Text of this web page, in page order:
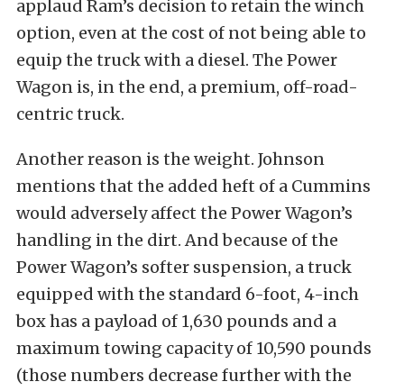
applaud Ram’s decision to retain the winch
option, even at the cost of not being able to
equip the truck with a diesel. The Power
Wagon is, in the end, a premium, off-road-
centric truck.
Another reason is the weight. Johnson
mentions that the added heft of a Cummins
would adversely affect the Power Wagon’s
handling in the dirt. And because of the
Power Wagon’s softer suspension, a truck
equipped with the standard 6-foot, 4-inch
box has a payload of 1,630 pounds and a
maximum towing capacity of 10,590 pounds
(those numbers decrease further with the